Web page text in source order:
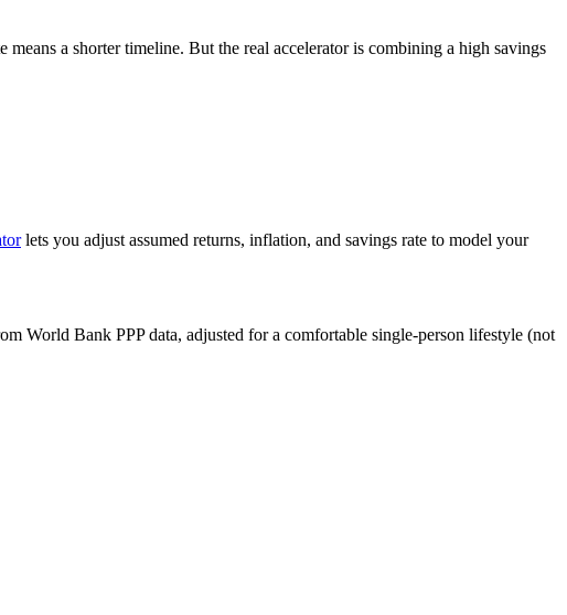
a shorter timeline. But the real accelerator is combining a high savings
lets you adjust assumed returns, inflation, and savings rate to model your
World Bank PPP data, adjusted for a comfortable single-person lifestyle (not